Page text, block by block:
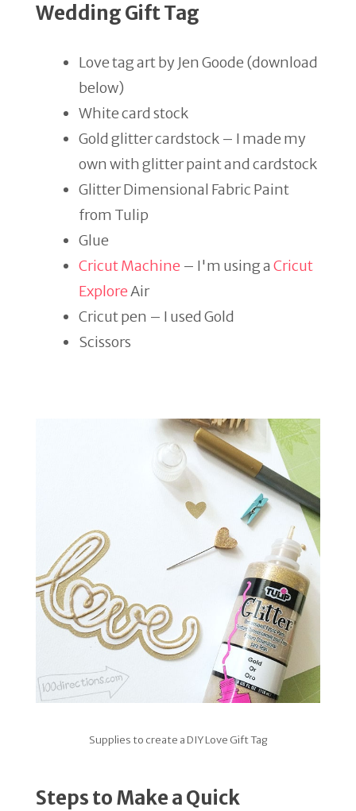
Wedding Gift Tag
Love tag art by Jen Goode (download
below)
White card stock
Gold glitter cardstock – I made my
own with glitter paint and cardstock
Glitter Dimensional Fabric Paint
from Tulip
Glue
Cricut Machine – I'm using aCricut
ExploreAir
Cricut pen – I used Gold
Scissors
Supplies to create a DIY Love Gift Tag
Steps to Make a Quick